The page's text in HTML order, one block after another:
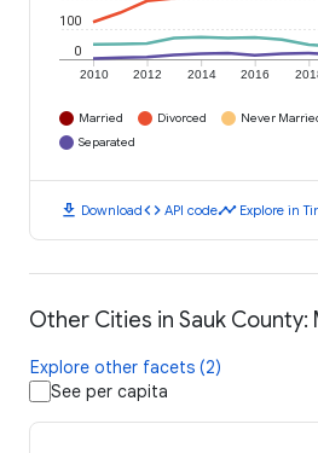
2010 2012 2014 2016
0
100
Married Divorced Never
Separated
download Downloadcode API codetimeline Explore in
Other Cities in Sauk County:
Explore other facets (2)
See per capita